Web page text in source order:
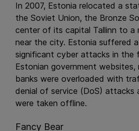
In 2007, Estonia relocated a
the Soviet Union, the Bronze
center of its capital Tallinn to a
near the city. Estonia suffered
significant cyber attacks in the
Estonian government websites,
banks were overloaded with
denial of service (DoS) attacks
were taken offline.
Fancy Bear